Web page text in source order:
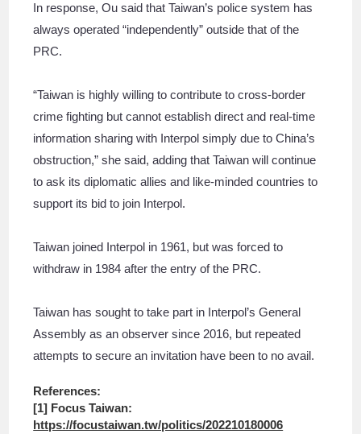
In response, Ou said that Taiwan’s police system has
always operated “independently” outside that of the
PRC.
“Taiwan is highly willing to contribute to cross-border
crime fighting but cannot establish direct and real-time
information sharing with Interpol simply due to China’s
obstruction,” she said, adding that Taiwan will continue
to ask its diplomatic allies and like-minded countries to
support its bid to join Interpol.
Taiwan joined Interpol in 1961, but was forced to
withdraw in 1984 after the entry of the PRC.
Taiwan has sought to take part in Interpol’s General
Assembly as an observer since 2016, but repeated
attempts to secure an invitation have been to no avail.
References:
[1] Focus Taiwan:
https://focustaiwan.tw/politics/202210180006